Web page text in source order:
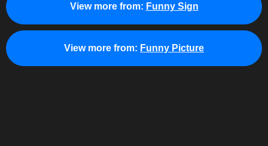
View more from: Funny Sign
View more from: Funny Picture